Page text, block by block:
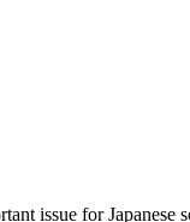
issue for